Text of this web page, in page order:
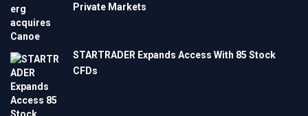
Private Markets
STARTRADER Expands Access With 85 Stock
CFDs